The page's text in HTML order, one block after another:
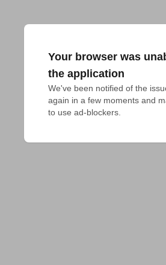
Your browser was
the application
We've been notified of the
again in a few moments and
to use ad-blockers.